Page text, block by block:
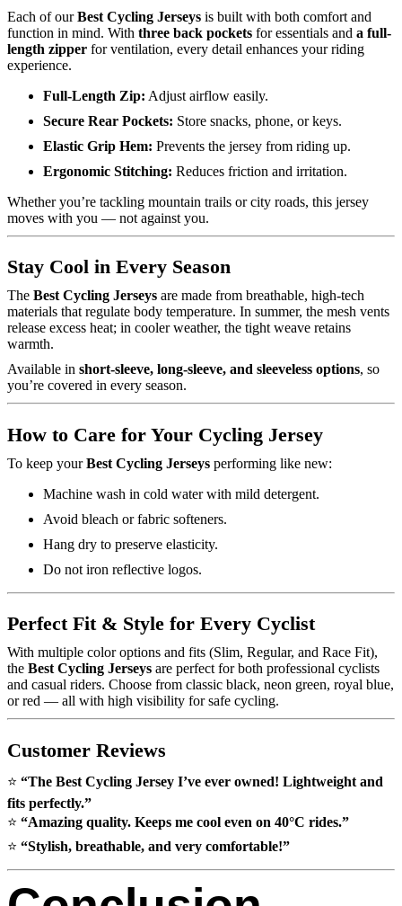
Each of ourBest Cycling Jerseys is built with both comfort and
function in mind. With three back pockets for essentials and a full-
length zipper for ventilation, every detail enhances your riding
experience.
Full-Length Zip: Adjust airflow easily.
Secure Rear Pockets: Store snacks, phone, or keys.
Elastic Grip Hem: Prevents the jersey from riding up.
Ergonomic Stitching: Reduces friction and irritation.
Whether you’re tackling mountain trails or city roads, this jersey
moves with you — not against you.
Stay Cool in Every Season
The Best Cycling Jerseys are made from breathable, high-tech
materials that regulate body temperature. In summer, the mesh vents
release excess heat; in cooler weather, the tight weave retains
warmth.
Available in short-sleeve, long-sleeve, and sleeveless options, so
you’re covered in every season.
How to Care for Your Cycling Jersey
To keep yourBest Cycling Jerseys performing like new:
Machine wash in cold water with mild detergent.
Avoid bleach or fabric softeners.
Hang dry to preserve elasticity.
Do not iron reflective logos.
Perfect Fit & Style for Every Cyclist
With multiple color options and fits (Slim, Regular, and Race Fit),
the Best Cycling Jerseys are perfect for both professional cyclists
and casual riders. Choose from classic black, neon green, royal blue,
or red — all with high visibility for safe cycling.
Customer Reviews
⭐ “The Best Cycling Jersey I’ve ever owned! Lightweight and
fits perfectly.”
⭐ “Amazing quality. Keeps me cool even on 40°C rides.”
⭐ “Stylish, breathable, and very comfortable!”